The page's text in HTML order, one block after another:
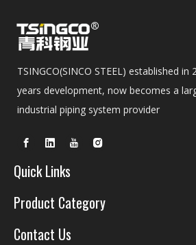
TSINGCO(SINCO STEEL) established
years development, now becomes a
industrial piping system provider
Quick Links
Product Category
Contact Us